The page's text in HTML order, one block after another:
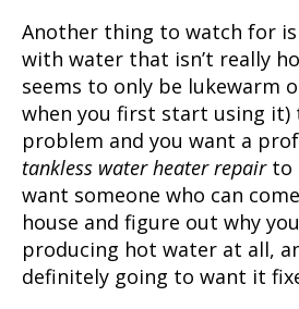
Another thing to watch for
with water that isn’t really
seems to only be lukewarm
when you first start using it)
problem and you want a
tankless water heater repairto
want someone who can
house and figure out why
producing hot water at all,
definitely going to want it